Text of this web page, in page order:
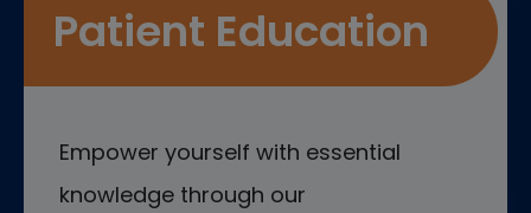
Patient Education
Empower yourself with essential
knowledge through our